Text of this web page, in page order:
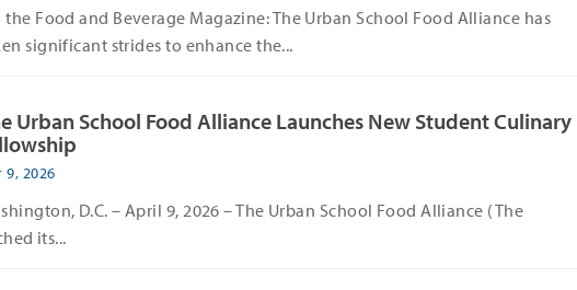
the Food and Beverage Magazine: The Urban School Food Alliance has
significant strides to enhance the...
Urban School Food Alliance Launches New Student Culinary
9, 2026
D.C. – April 9, 2026 – The Urban School Food Alliance (The
its...